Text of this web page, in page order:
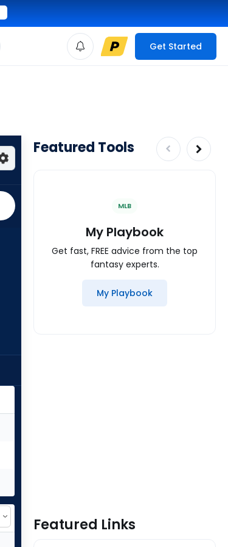
Get Started
Featured Tools
MLB
My Playbook
Get fast, FREE advice from the top
fantasy experts.
My Playbook
Featured Links